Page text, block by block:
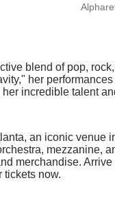
blend of pop,
her
incredible talent
an iconic venue
mezzanine,
merchandise.
tickets now.